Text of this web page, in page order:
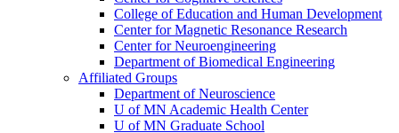
College of Education and Human Development
Center for Magnetic Resonance Research
Center for Neuroengineering
Department of Biomedical Engineering
Affiliated Groups
Department of Neuroscience
U of MN Academic Health Center
U of MN Graduate School